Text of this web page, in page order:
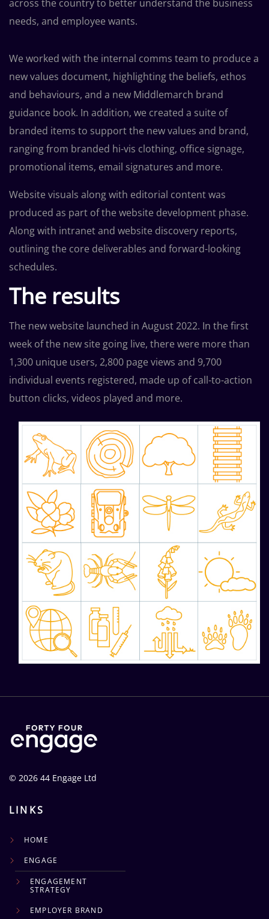
across the country to better understand the business
needs, and employee wants.
We worked with the internal comms team to produce a
new values document, highlighting the beliefs, ethos
and behaviours, and a new Middlemarch brand
guidance book. In addition, we created a suite of
branded items to support the new values and brand,
ranging from branded hi-vis clothing, office signage,
promotional items, email signatures and more.
Website visuals along with editorial content was
produced as part of the website development phase.
Along with intranet and website discovery reports,
outlining the core deliverables and forward-looking
schedules.
The results
The new website launched in August 2022. In the first
week of the new site going live, there were more than
1,300 unique users, 2,800 page views and 9,700
individual events registered, made up of call-to-action
button clicks, videos played and more.
© 2026 44 Engage Ltd
LINKS
HOME
ENGAGE
ENGAGEMENT
STRATEGY
EMPLOYER BRAND